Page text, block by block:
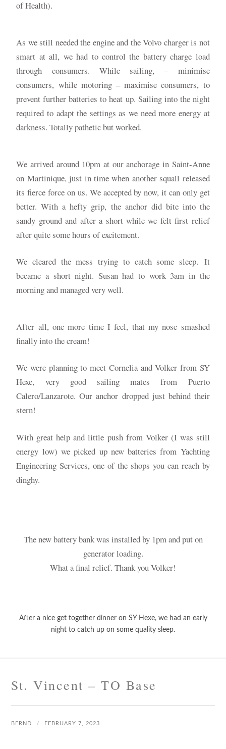
of Health).
As we still needed the engine and the Volvo charger is not
smart at all, we had to control the battery charge load
through consumers. While sailing, – minimise
consumers, while motoring – maximise consumers, to
prevent further batteries to heat up. Sailing into the night
required to adapt the settings as we need more energy at
darkness. Totally pathetic but worked.
We arrived around 10pm at our anchorage in Saint-Anne
on Martinique, just in time when another squall released
its fierce force on us. We accepted by now, it can only get
better. With a hefty grip, the anchor did bite into the
sandy ground and after a short while we felt first relief
after quite some hours of excitement.
We cleared the mess trying to catch some sleep. It
became a short night. Susan had to work 3am in the
morning and managed very well.
After all, one more time I feel, that my nose smashed
finally into the cream!
We were planning to meet Cornelia and Volker from SY
Hexe, very good sailing mates from Puerto
Calero/Lanzarote. Our anchor dropped just behind their
stern!
With great help and little push from Volker (I was still
energy low) we picked up new batteries from Yachting
Engineering Services, one of the shops you can reach by
dinghy.
The new battery bank was installed by 1pm and put on
generator loading.
What a final relief. Thank you Volker!
After a nice get together dinner on SY Hexe, we had an early
night to catch up on some quality sleep.
St. Vincent – TO Base
BERND FEBRUARY 7, 2023